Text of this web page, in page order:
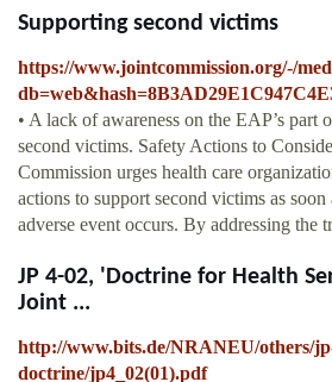
Supporting second victims
https://www.jointcommission.org/-/
• A lack of awareness on the EAP’s part
second victims. Safety Actions to
Commission urges health care
actions to support second victims as soon
adverse event occurs. By addressing the
JP 4-02, 'Doctrine for Health
Joint ...
http://www.bits.de/NRANEU/others/
doctrine/jp4_02(01).pdf